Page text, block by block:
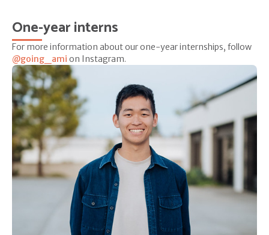
One-year interns
For more information about our one-year internships, follow
@going_ami on Instagram.